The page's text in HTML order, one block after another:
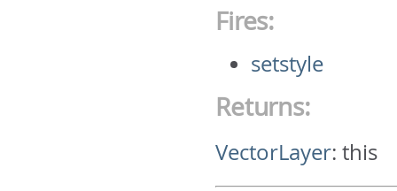
Fires:
setstyle
Returns:
VectorLayer:this